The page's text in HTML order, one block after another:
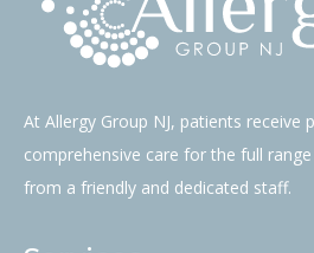
left
At Allergy Group NJ, patients receive
comprehensive care for the full
from a friendly and dedicated staff.